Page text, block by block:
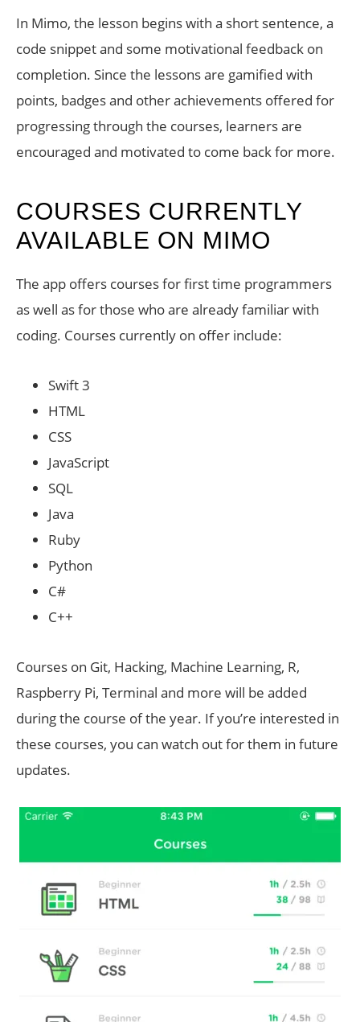
In Mimo, the lesson begins with a short sentence, a
code snippet and some motivational feedback on
completion. Since the lessons are gamified with
points, badges and other achievements offered for
progressing through the courses, learners are
encouraged and motivated to come back for more.
COURSES CURRENTLY
AVAILABLE ON MIMO
The app offers courses for first time programmers
as well as for those who are already familiar with
coding. Courses currently on offer include:
Swift 3
HTML
CSS
JavaScript
SQL
Java
Ruby
Python
C#
C++
Courses on Git, Hacking, Machine Learning, R,
Raspberry Pi, Terminal and more will be added
during the course of the year. If you’re interested in
these courses, you can watch out for them in future
updates.